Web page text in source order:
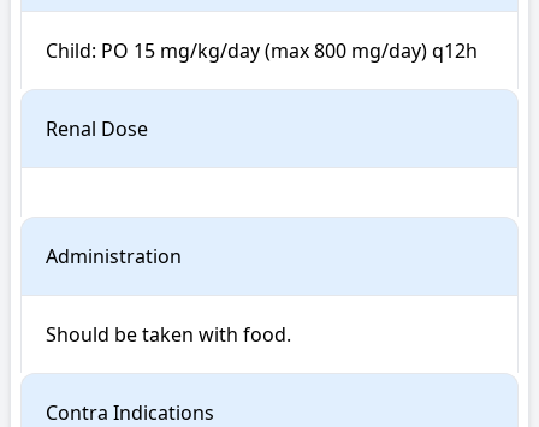
Child: PO 15 mg/kg/day (max 800 mg/day) q12h
Renal Dose
Administration
Should be taken with food.
Contra Indications